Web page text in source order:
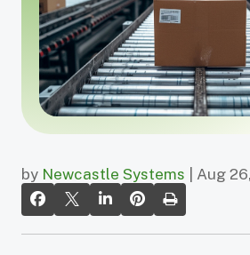
by Newcastle Systems | Aug